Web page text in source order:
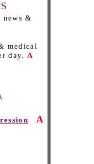
news &
medical
day. A
A